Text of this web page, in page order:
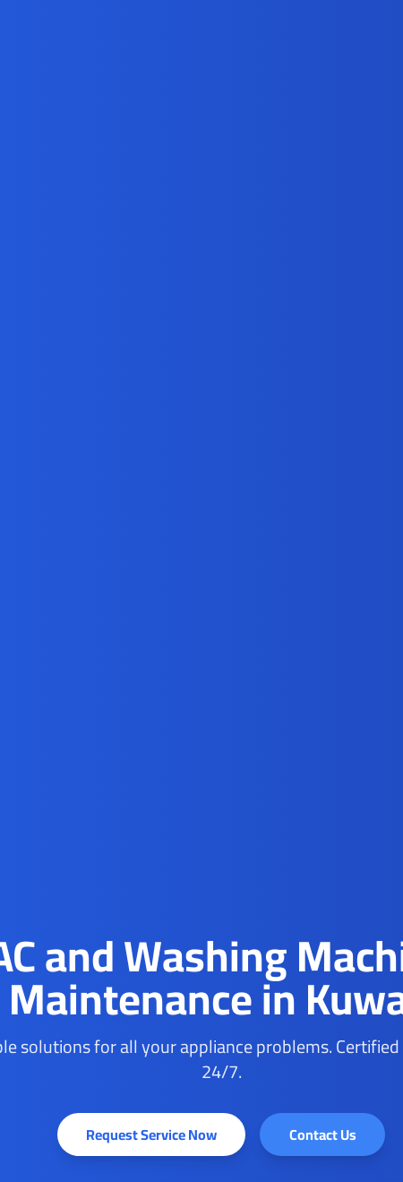
and Washing
Maintenance in
solutions for all your appliance problems.
24/7.
Request Service Now Contact Us